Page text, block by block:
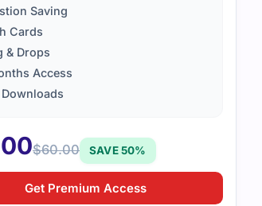
was demanding. The study guide
skills.
Saving
Cards
& Drops
Access
Downloads
$60.00 SAVE 50%
Get Premium Access